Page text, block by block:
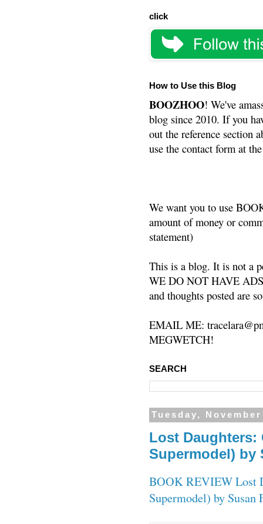
click
How to Use this Blog
BOOZHOO! We've
blog since 2010. If you
out the reference section
use the contact form at
We want you to use
amount of money or
statement)
This is a blog. It is not a
WE DO NOT HAVE
and thoughts posted are
EMAIL ME:
MEGWETCH!
SEARCH
Tuesday,
Lost Daughters:
Supermodel) by
BOOK REVIEW Lost
Supermodel) by Susan